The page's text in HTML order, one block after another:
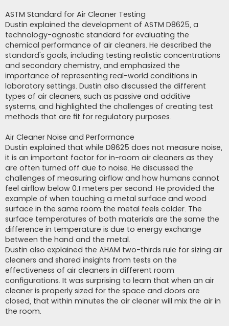
ASTM Standard for Air Cleaner Testing
Dustin explained the development of ASTM D8625, a
technology-agnostic standard for evaluating the
chemical performance of air cleaners. He described the
standard's goals, including testing realistic concentrations
and secondary chemistry, and emphasized the
importance of representing real-world conditions in
laboratory settings. Dustin also discussed the different
types of air cleaners, such as passive and additive
systems, and highlighted the challenges of creating test
methods that are fit for regulatory purposes.
Air Cleaner Noise and Performance
Dustin explained that while D8625 does not measure noise,
it is an important factor for in-room air cleaners as they
are often turned off due to noise. He discussed the
challenges of measuring airflow and how humans cannot
feel airflow below 0.1 meters per second. He provided the
example of when touching a metal surface and wood
surface in the same room the metal feels colder. The
surface temperatures of both materials are the same the
difference in temperature is due to energy exchange
between the hand and the metal.
Dustin also explained the AHAM two-thirds rule for sizing air
cleaners and shared insights from tests on the
effectiveness of air cleaners in different room
configurations. It was surprising to learn that when an air
cleaner is properly sized for the space and doors are
closed, that within minutes the air cleaner will mix the air in
the room.